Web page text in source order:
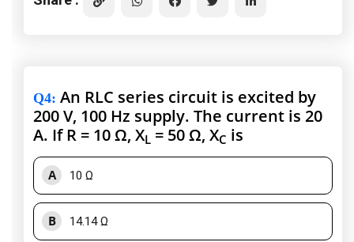
Q4: An RLC series circuit is excited by
200 V, 100 Hz supply. The current is 20
A. If R = 10 Ω, XL = 50 Ω, XC is
A 10 Ω
B 14.14 Ω